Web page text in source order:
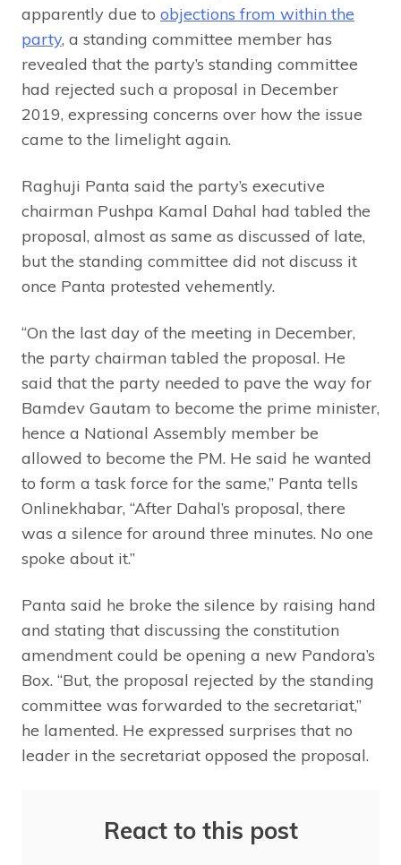
apparently due to objections from within the
party, a standing committee member has
revealed that the party’s standing committee
had rejected such a proposal in December
2019, expressing concerns over how the issue
came to the limelight again.
Raghuji Panta said the party’s executive
chairman Pushpa Kamal Dahal had tabled the
proposal, almost as same as discussed of late,
but the standing committee did not discuss it
once Panta protested vehemently.
“On the last day of the meeting in December,
the party chairman tabled the proposal. He
said that the party needed to pave the way for
Bamdev Gautam to become the prime minister,
hence a National Assembly member be
allowed to become the PM. He said he wanted
to form a task force for the same,” Panta tells
Onlinekhabar, “After Dahal’s proposal, there
was a silence for around three minutes. No one
spoke about it.”
Panta said he broke the silence by raising hand
and stating that discussing the constitution
amendment could be opening a new Pandora’s
Box. “But, the proposal rejected by the standing
committee was forwarded to the secretariat,”
he lamented. He expressed surprises that no
leader in the secretariat opposed the proposal.
React to this post